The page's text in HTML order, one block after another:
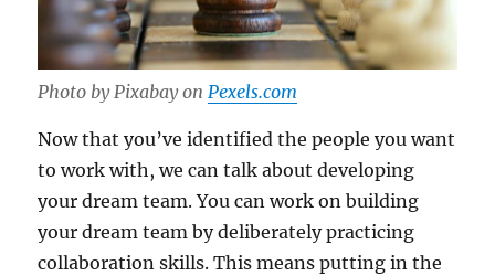
Photo by Pixabay onPexels.com
Now that you’ve identified the people you want
to work with, we can talk about developing
your dream team. You can work on building
your dream team by deliberately practicing
collaboration skills. This means putting in the